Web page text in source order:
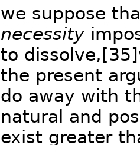
we suppose
necessity
to dissolve, [35]
the present
do away with
natural and
exist greater